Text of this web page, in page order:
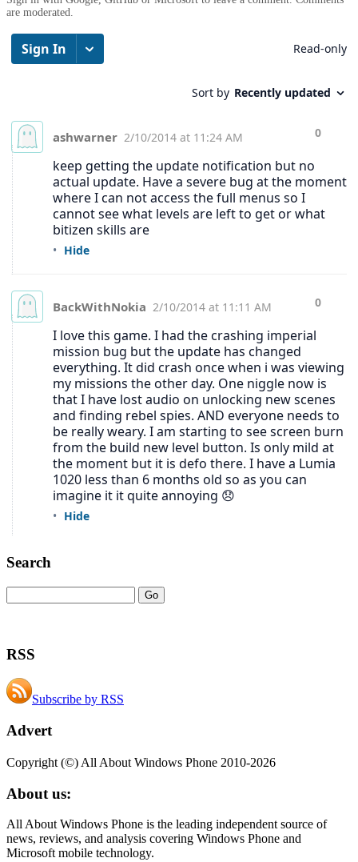
are moderated.
Search
RSS
Subscribe by RSS
Advert
Copyright (©) All About Windows Phone 2010-2026
About us:
All About Windows Phone is the leading independent source of
news, reviews, and analysis covering Windows Phone and
Microsoft mobile technology.